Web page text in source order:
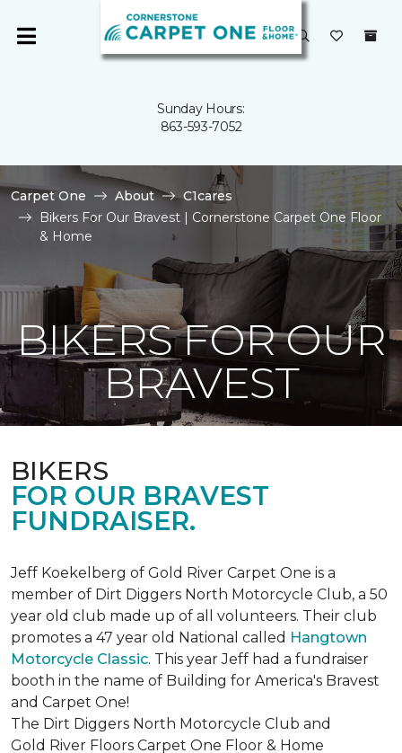
Sunday Hours:
863-593-7052
Carpet One About
C1cares
Bikers For Our Bravest | Cornerstone Carpet One Floor
& Home
BIKERS FOR OUR
BRAVEST
BIKERS
FOR OUR BRAVEST
FUNDRAISER.
Jeff Koekelberg of Gold River Carpet One is a
member of Dirt Diggers North Motorcycle Club, a 50
year old club made up of all volunteers. Their club
promotes a 47 year old National called Hangtown
Motorcycle Classic. This year Jeff had a fundraiser
booth in the name of Building for America's Bravest
and Carpet One!
The Dirt Diggers North Motorcycle Club and
Gold River Floors Carpet One Floor & Home